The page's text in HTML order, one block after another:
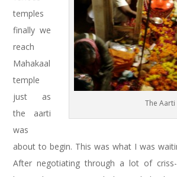
The Aarti
temples
finally we
reach
Mahakaal
temple
just as
the aarti
was
about to begin. This was what I was
After negotiating through a lot of criss-